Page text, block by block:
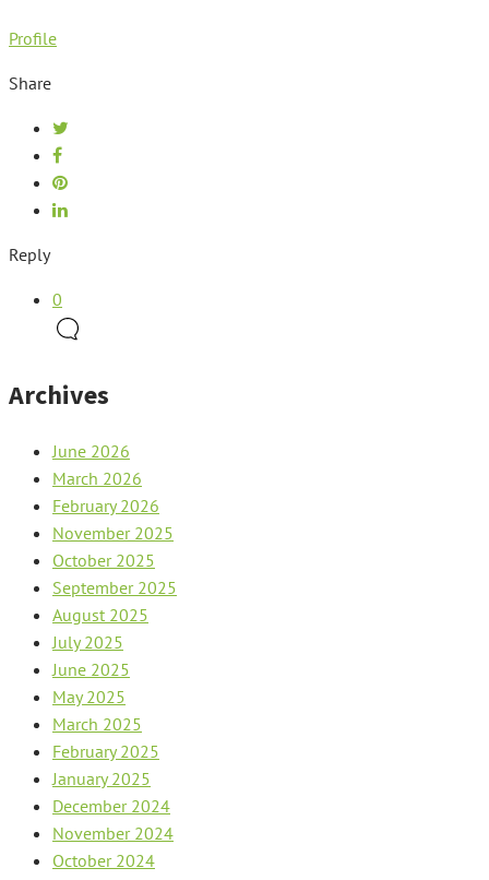
Profile
Share
Reply
0
Archives
June 2026
March 2026
February 2026
November 2025
October 2025
September 2025
August 2025
July 2025
June 2025
May 2025
March 2025
February 2025
January 2025
December 2024
November 2024
October 2024